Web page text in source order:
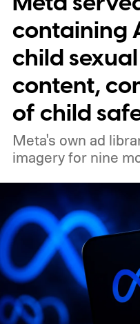
containing
child
content,
of child
Meta's own ad
imagery for nine